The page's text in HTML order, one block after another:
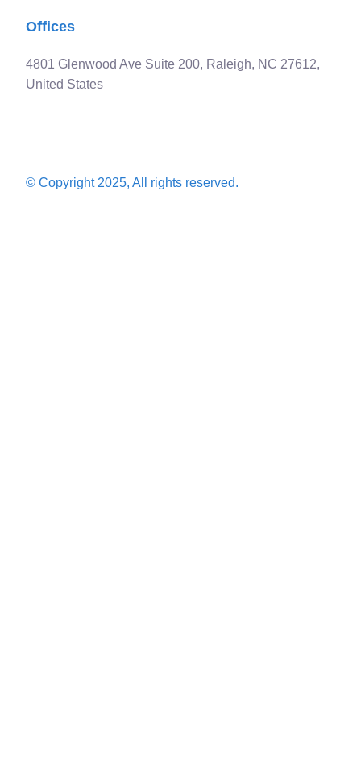
Offices
4801 Glenwood Ave Suite 200, Raleigh, NC 27612,
United States
© Copyright 2025, All rights reserved.